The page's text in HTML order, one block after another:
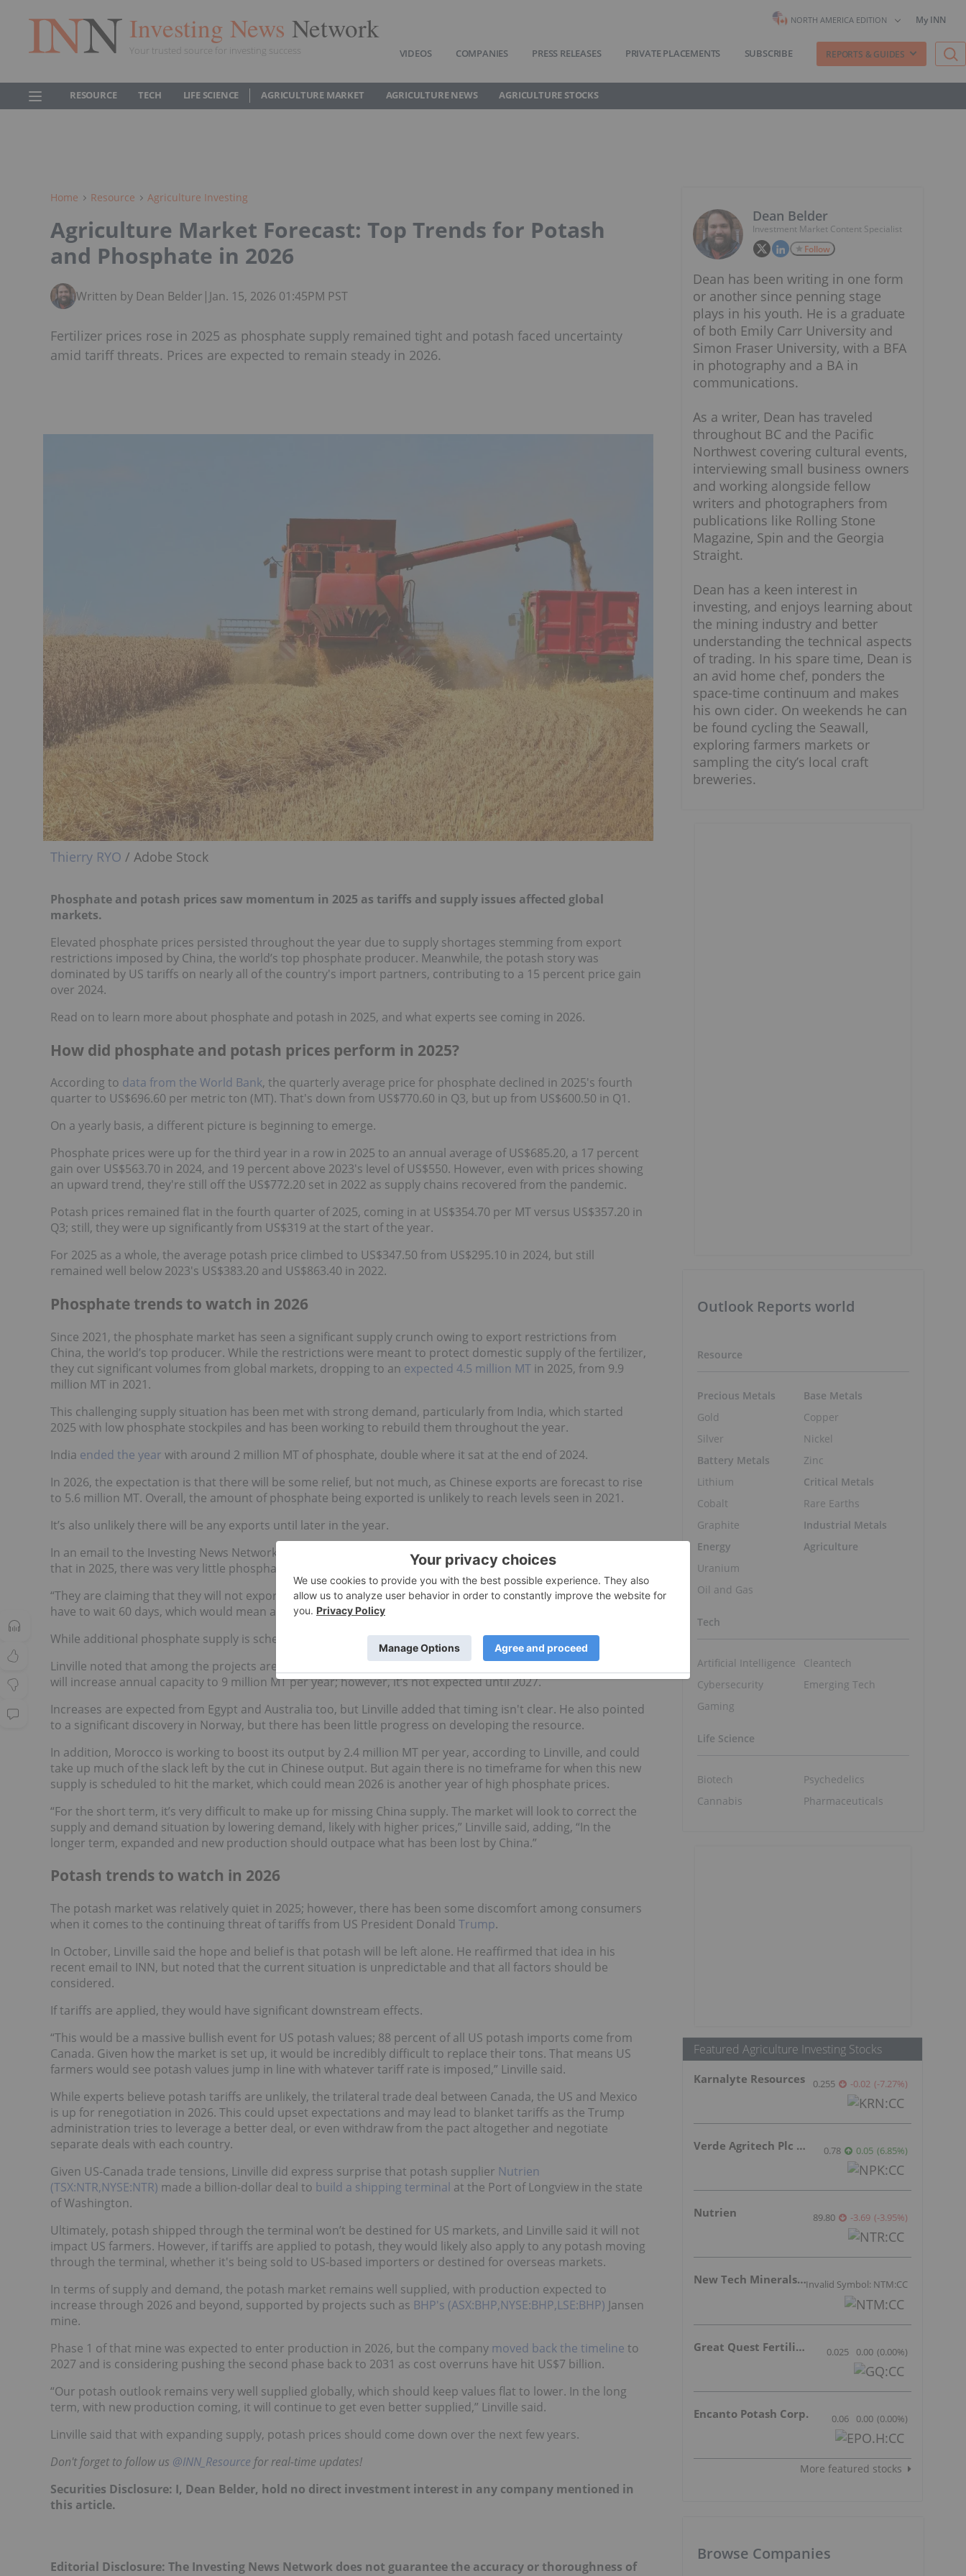
Investing News Network
Your trusted source for investing success
NORTH AMERICA EDITION My INN
VIDEOS COMPANIES PRESS RELEASES PRIVATE PLACEMENTS SUBSCRIBE REPORTS & GUIDES
RESOURCE TECH LIFE SCIENCE AGRICULTURE MARKET AGRICULTURE NEWS AGRICULTURE STOCKS
Home Resource Agriculture Investing
Agriculture Market Forecast: Top Trends for Potash
and Phosphate in 2026
Written by Dean Belder | Jan. 15, 2026 01:45PM PST
Fertilizer prices rose in 2025 as phosphate supply remained tight and potash faced uncertainty
amid tariff threats. Prices are expected to remain steady in 2026.
Thierry RYO / Adobe Stock
Phosphate and potash prices saw momentum in 2025 as tariffs and supply issues affected global
markets.
Elevated phosphate prices persisted throughout the year due to supply shortages stemming from export
restrictions imposed by China, the world’s top phosphate producer. Meanwhile, the potash story was
dominated by US tariffs on nearly all of the country's import partners, contributing to a 15 percent price gain
over 2024.
Read on to learn more about phosphate and potash in 2025, and what experts see coming in 2026.
How did phosphate and potash prices perform in 2025?
According to data from the World Bank, the quarterly average price for phosphate declined in 2025's fourth
quarter to US$696.60 per metric ton (MT). That's down from US$770.60 in Q3, but up from US$600.50 in Q1.
On a yearly basis, a different picture is beginning to emerge.
Phosphate prices were up for the third year in a row in 2025 to an annual average of US$685.20, a 17 percent
gain over US$563.70 in 2024, and 19 percent above 2023's level of US$550. However, even with prices showing
an upward trend, they're still off the US$772.20 set in 2022 as supply chains recovered from the pandemic.
Potash prices remained flat in the fourth quarter of 2025, coming in at US$354.70 per MT versus US$357.20 in
Q3; still, they were up significantly from US$319 at the start of the year.
For 2025 as a whole, the average potash price climbed to US$347.50 from US$295.10 in 2024, but still
remained well below 2023's US$383.20 and US$863.40 in 2022.
Phosphate trends to watch in 2026
Since 2021, the phosphate market has seen a significant supply crunch owing to export restrictions from
China, the world’s top producer. While the restrictions were meant to protect domestic supply of the fertilizer,
they cut significant volumes from global markets, dropping to an expected 4.5 million MT in 2025, from 9.9
million MT in 2021.
This challenging supply situation has been met with strong demand, particularly from India, which started
2025 with low phosphate stockpiles and has been working to rebuild them throughout the year.
India ended the year with around 2 million MT of phosphate, double where it sat at the end of 2024.
In 2026, the expectation is that there will be some relief, but not much, as Chinese exports are forecast to rise
to 5.6 million MT. Overall, the amount of phosphate being exported is unlikely to reach levels seen in 2021.
It’s also unlikely there will be any exports until later in the year.
In an email to the Investing News Network (INN), Josh Linville, vice president of fertilizer at StoneX, explained
that in 2025, there was very little phosphate released at the start of the year, and he expects a repeat in 2026.
“They are claiming that they will not export until August 2026, and there is still a question if those tons will
have to wait 60 days, which would mean an October return to export,” he said.
While additional phosphate supply is scheduled to come online, uncertainty about timelines remains.
Linville noted that among the projects are Phosphate 3 from Saudi Arabia’s Maaden, which, when complete,
will increase annual capacity to 9 million MT per year; however, it’s not expected until 2027.
Increases are expected from Egypt and Australia too, but Linville added that timing isn't clear. He also pointed
to a significant discovery in Norway, but there has been little progress on developing the resource.
In addition, Morocco is working to boost its output by 2.4 million MT per year, according to Linville, and could
take up much of the slack left by the cut in Chinese output. But again there is no timeframe for when this new
supply is scheduled to hit the market, which could mean 2026 is another year of high phosphate prices.
“For the short term, it’s very difficult to make up for missing China supply. The market will look to correct the
supply and demand situation by lowering demand, likely with higher prices,” Linville said, adding, “In the
longer term, expanded and new production should outpace what has been lost by China.”
Potash trends to watch in 2026
The potash market was relatively quiet in 2025; however, there has been some discomfort among consumers
when it comes to the continuing threat of tariffs from US President Donald Trump.
In October, Linville said the hope and belief is that potash will be left alone. He reaffirmed that idea in his
recent email to INN, but noted that the current situation is unpredictable and that all factors should be
considered.
If tariffs are applied, they would have significant downstream effects.
“This would be a massive bullish event for US potash values; 88 percent of all US potash imports come from
Canada. Given how the market is set up, it would be incredibly difficult to replace their tons. That means US
farmers would see potash values jump in line with whatever tariff rate is imposed,” Linville said.
While experts believe potash tariffs are unlikely, the trilateral trade deal between Canada, the US and Mexico
is up for renegotiation in 2026. This could upset expectations and may lead to blanket tariffs as the Trump
administration tries to leverage a better deal, or even withdraw from the pact altogether and negotiate
separate deals with each country.
Given US-Canada trade tensions, Linville did express surprise that potash supplier Nutrien
(TSX:NTR,NYSE:NTR) made a billion-dollar deal to build a shipping terminal at the Port of Longview in the state
of Washington.
Ultimately, potash shipped through the terminal won’t be destined for US markets, and Linville said it will not
impact US farmers. However, if tariffs are applied to potash, they would likely also apply to any potash moving
through the terminal, whether it's being sold to US-based importers or destined for overseas markets.
In terms of supply and demand, the potash market remains well supplied, with production expected to
increase through 2026 and beyond, supported by projects such as BHP's (ASX:BHP,NYSE:BHP,LSE:BHP) Jansen
mine.
Phase 1 of that mine was expected to enter production in 2026, but the company moved back the timeline to
2027 and is considering pushing the second phase back to 2031 as cost overruns have hit US$7 billion.
“Our potash outlook remains very well supplied globally, which should keep values flat to lower. In the long
term, with new production coming, it will continue to get even better supplied,” Linville said.
Linville said that with expanding supply, potash prices should come down over the next few years.
Don't forget to follow us @INN_Resource for real-time updates!
Securities Disclosure: I, Dean Belder, hold no direct investment interest in any company mentioned in
this article.
Editorial Disclosure: The Investing News Network does not guarantee the accuracy or thoroughness of
Dean Belder
Investment Market Content Specialist
Follow
Dean has been writing in one form
or another since penning stage
plays in his youth. He is a graduate
of both Emily Carr University and
Simon Fraser University, with a BFA
in photography and a BA in
communications.
As a writer, Dean has traveled
throughout BC and the Pacific
Northwest covering cultural events,
interviewing small business owners
and working alongside fellow
writers and photographers from
publications like Rolling Stone
Magazine, Spin and the Georgia
Straight.
Dean has a keen interest in
investing, and enjoys learning about
the mining industry and better
understanding the technical aspects
of trading. In his spare time, Dean is
an avid home chef, ponders the
space-time continuum and makes
his own cider. On weekends he can
be found cycling the Seawall,
exploring farmers markets or
sampling the city’s local craft
breweries.
Outlook Reports world
Resource
Precious Metals
Gold
Silver
Battery Metals
Lithium
Cobalt
Graphite
Energy
Uranium
Oil and Gas
Base Metals
Copper
Nickel
Zinc
Critical Metals
Rare Earths
Industrial Metals
Agriculture
Tech
Artificial Intelligence
Cybersecurity
Gaming
Cleantech
Emerging Tech
Life Science
Biotech
Cannabis
Psychedelics
Pharmaceuticals
Featured Agriculture Investing Stocks
Karnalyte Resources 0.255 -0.02 (-7.27%)
Verde Agritech Plc Ordinary Shares 0.78 0.05 (6.85%)
Nutrien 89.80 -3.69 (-3.95%)
New Tech Minerals Corp.Invalid Symbol: NTM:CC
Great Quest Fertilizer Ltd. 0.025 0.00 (0.00%)
Encanto Potash Corp. 0.06 0.00 (0.00%)
More featured stocks
Browse Companies